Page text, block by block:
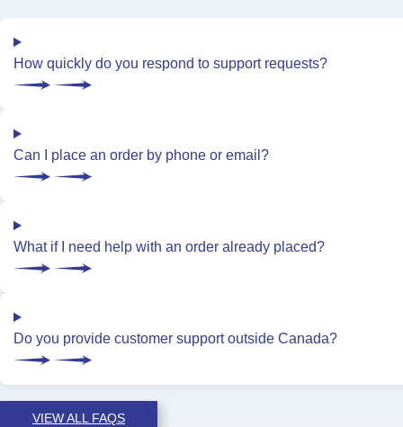
How quickly do you respond to support requests?
Can I place an order by phone or email?
What if I need help with an order already placed?
Do you provide customer support outside Canada?
VIEW ALL FAQS